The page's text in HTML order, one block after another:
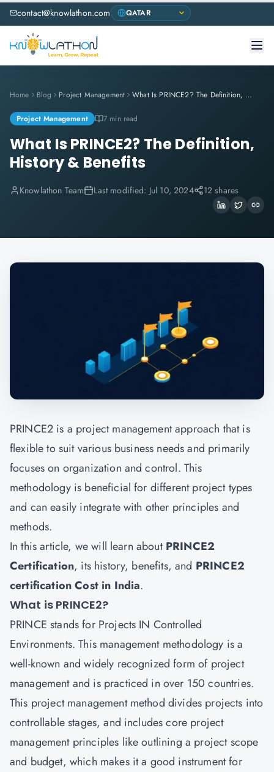
contact@knowlathon.com
Home Blog Project Management What Is PRINCE2? The Definition, History & Benefits
Project Management 7 min read
What Is PRINCE2? The Definition,
History & Benefits
Knowlathon Team Last modified: Jul 10, 2024 12 shares
PRINCE2 is a project management approach that is
flexible to suit various business needs and primarily
focuses on organization and control. This
methodology is beneficial for different project types
and can easily integrate with other principles and
methods.
In this article, we will learn aboutPRINCE2
Certification, its history, benefits, and PRINCE2
certification Cost in India.
What is PRINCE2?
PRINCE stands for Projects IN Controlled
Environments. This management methodology is a
well-known and widely recognized form of project
management and is practiced in over 150 countries.
This project management method divides projects into
controllable stages, and includes core project
management principles like outlining a project scope
and budget, which makes it a good instrument for